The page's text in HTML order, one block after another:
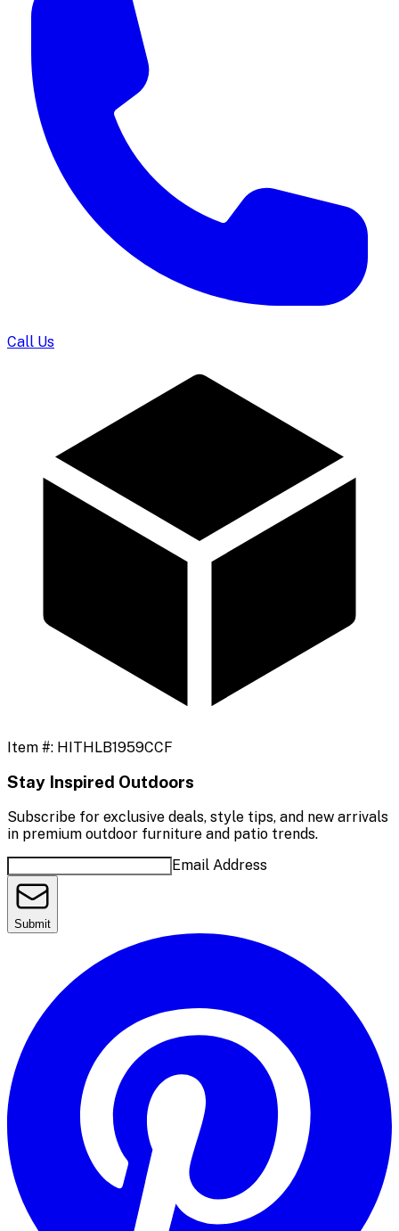
Call Us
Item #: HITHLB1959CCF
Stay Inspired Outdoors
Subscribe for exclusive deals, style tips, and new arrivals
in premium outdoor furniture and patio trends.
Email Address
Submit